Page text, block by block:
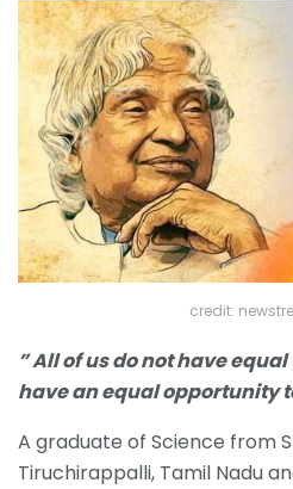
credit:
” All of us do not have
have an equal opportunity
A graduate of Science from
Tiruchirappalli, Tamil Nadu